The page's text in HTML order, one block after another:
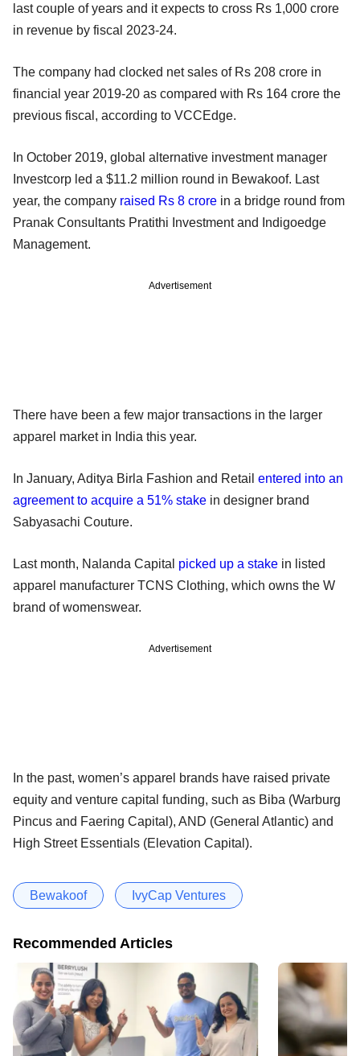
last couple of years and it expects to cross Rs 1,000 crore
in revenue by fiscal 2023-24.
The company had clocked net sales of Rs 208 crore in
financial year 2019-20 as compared with Rs 164 crore the
previous fiscal, according to VCCEdge.
In October 2019, global alternative investment manager
Investcorp led a $11.2 million round in Bewakoof. Last
year, the company raised Rs 8 crore in a bridge round from
Pranak Consultants Pratithi Investment and Indigoedge
Management.
Advertisement
There have been a few major transactions in the larger
apparel market in India this year.
In January, Aditya Birla Fashion and Retail entered into an
agreement to acquire a 51% stake in designer brand
Sabyasachi Couture.
Last month, Nalanda Capital picked up a stake in listed
apparel manufacturer TCNS Clothing, which owns the W
brand of womenswear.
Advertisement
In the past, women’s apparel brands have raised private
equity and venture capital funding, such as Biba (Warburg
Pincus and Faering Capital), AND (General Atlantic) and
High Street Essentials (Elevation Capital).
Bewakoof IvyCap Ventures
Recommended Articles